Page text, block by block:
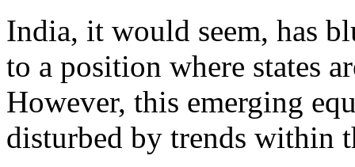
India, it would seem, has
to a position where states
However, this emerging
disturbed by trends within